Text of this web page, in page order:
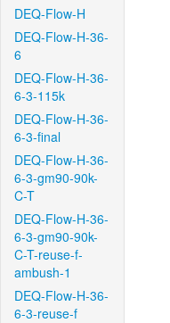
DEQ-Flow-H
DEQ-Flow-H-36-
6
DEQ-Flow-H-36-
6-3-115k
DEQ-Flow-H-36-
6-3-final
DEQ-Flow-H-36-
6-3-gm90-90k-
C-T
DEQ-Flow-H-36-
6-3-gm90-90k-
C-T-reuse-f-
ambush-1
DEQ-Flow-H-36-
6-3-reuse-f